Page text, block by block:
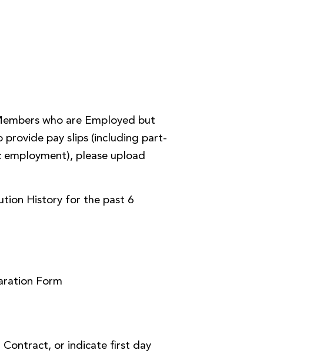
who are Employed but
provide pay slips (including part-
please upload
History for the past 6
Form
Contract, or indicate first day